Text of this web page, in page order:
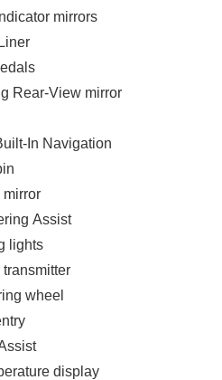
mirrors
Rear-View mirror
In Navigation
mirror
Assist
lights
wheel
display